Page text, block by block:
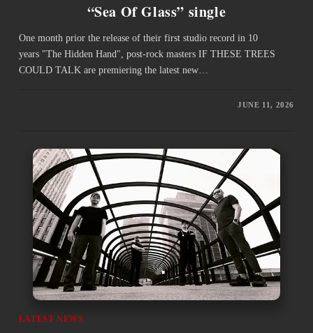
“Sea Of Glass” single
One month prior the release of their first studio record in 10
years "The Hidden Hand", post-rock masters IF THESE TREES
COULD TALK are premiering the latest new…
JUNE 11, 2026
LATEST NEWS